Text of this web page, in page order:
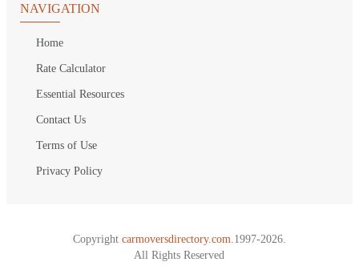
NAVIGATION
Home
Rate Calculator
Essential Resources
Contact Us
Terms of Use
Privacy Policy
Copyright carmoversdirectory.com. 1997-2026.
All Rights Reserved